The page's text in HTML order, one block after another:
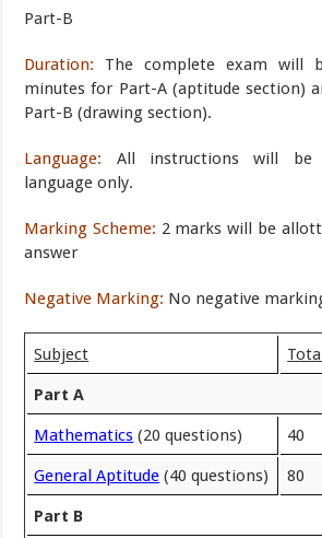
Part-B
Duration: The complete exam will
minutes for Part-A (aptitude section)
Part-B (drawing section).
Language: All instructions will be
language only.
Marking Scheme: 2 marks will be
answer
Negative Marking: No negative
Subject
Part A
Mathematics (20 questions) 40
General Aptitude (40 questions) 80
Part B